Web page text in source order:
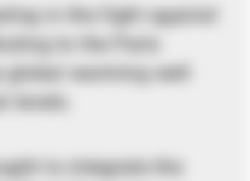
in the fight against
to the Paris
global warming well
levels.
to integrate the